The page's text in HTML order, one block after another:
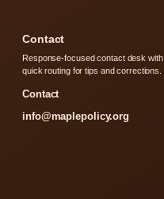
Contact
Response-focused contact desk with
quick routing for tips and corrections.
Contact
info@maplepolicy.org